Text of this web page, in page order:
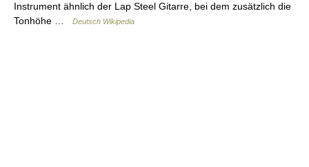
Instrument ähnlich der Lap Steel Gitarre, bei dem zusätzlich die
Tonhöhe …
Deutsch Wikipedia